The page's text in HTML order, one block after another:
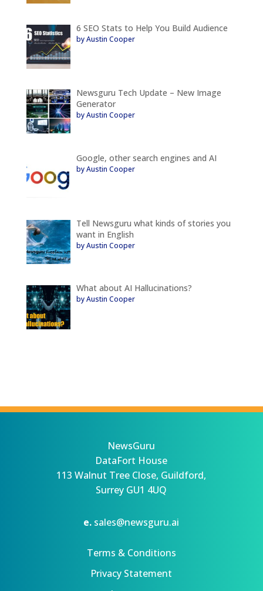
6 SEO Stats to Help You Build Audience
by Austin Cooper
Newsguru Tech Update – New Image
Generator
by Austin Cooper
Google, other search engines and AI
by Austin Cooper
Tell Newsguru what kinds of stories you
want in English
by Austin Cooper
What about AI Hallucinations?
by Austin Cooper
NewsGuru
DataFort House
113 Walnut Tree Close, Guildford,
Surrey GU1 4UQ
e. sales@newsguru.ai
Terms & Conditions
Privacy Statement